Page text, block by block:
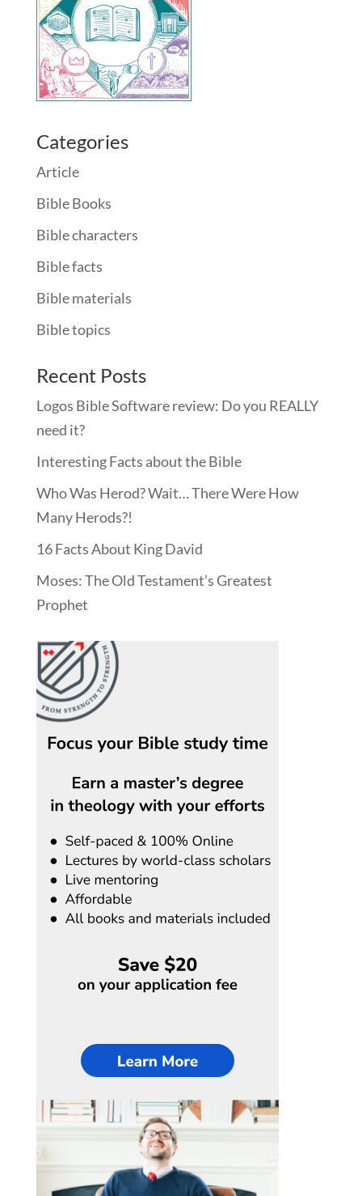
Categories
Article
Bible Books
Bible characters
Bible facts
Bible materials
Bible topics
Recent Posts
Logos Bible Software review: Do you REALLY
need it?
Interesting Facts about the Bible
Who Was Herod? Wait… There Were How
Many Herods?!
16 Facts About King David
Moses: The Old Testament’s Greatest
Prophet